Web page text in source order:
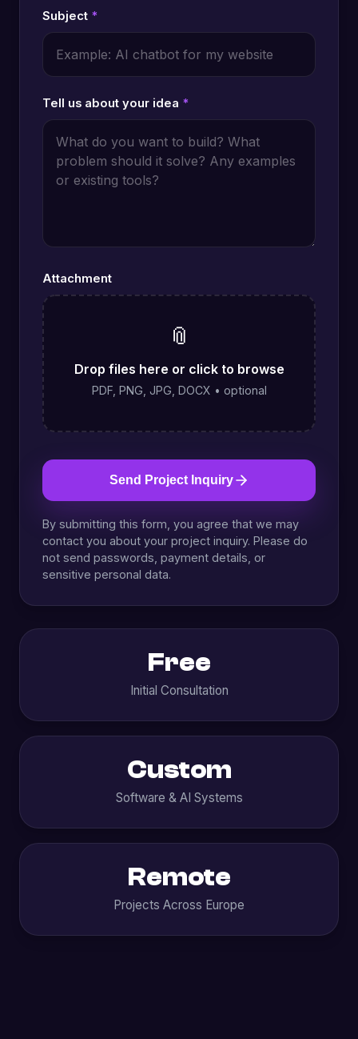
Subject *
Tell us about your idea *
Attachment
📎
Drop files here or click to browse
PDF, PNG, JPG, DOCX • optional
Send Project Inquiry
By submitting this form, you agree that we may
contact you about your project inquiry. Please do
not send passwords, payment details, or
sensitive personal data.
Free
Initial Consultation
Custom
Software & AI Systems
Remote
Projects Across Europe